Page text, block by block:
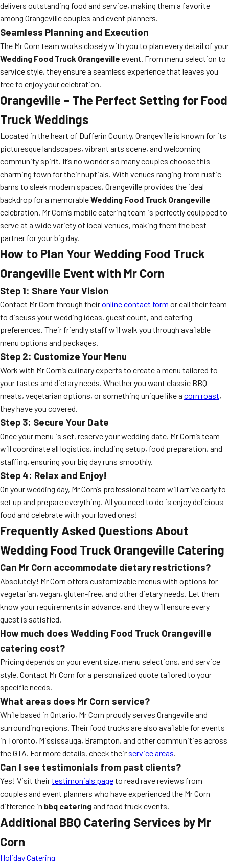
delivers outstanding food and service, making them a favorite
among Orangeville couples and event planners.
Seamless Planning and Execution
The Mr Corn team works closely with you to plan every detail of your
Wedding Food Truck Orangeville event. From menu selection to
service style, they ensure a seamless experience that leaves you
free to enjoy your celebration.
Orangeville – The Perfect Setting for Food
Truck Weddings
Located in the heart of Dufferin County, Orangeville is known for its
picturesque landscapes, vibrant arts scene, and welcoming
community spirit. It’s no wonder so many couples choose this
charming town for their nuptials. With venues ranging from rustic
barns to sleek modern spaces, Orangeville provides the ideal
backdrop for a memorableWedding Food Truck Orangeville
celebration. Mr Corn’s mobile catering team is perfectly equipped to
serve at a wide variety of local venues, making them the best
partner for your big day.
How to Plan Your Wedding Food Truck
Orangeville Event with Mr Corn
Step 1: Share Your Vision
Contact Mr Corn through theironline contact form or call their team
to discuss your wedding ideas, guest count, and catering
preferences. Their friendly staff will walk you through available
menu options and packages.
Step 2: Customize Your Menu
Work with Mr Corn’s culinary experts to create a menu tailored to
your tastes and dietary needs. Whether you want classic BBQ
meats, vegetarian options, or something unique like a corn roast,
they have you covered.
Step 3: Secure Your Date
Once your menu is set, reserve your wedding date. Mr Corn’s team
will coordinate all logistics, including setup, food preparation, and
staffing, ensuring your big day runs smoothly.
Step 4: Relax and Enjoy!
On your wedding day, Mr Corn’s professional team will arrive early to
set up and prepare everything. All you need to do is enjoy delicious
food and celebrate with your loved ones!
Frequently Asked Questions About
Wedding Food Truck Orangeville Catering
Can Mr Corn accommodate dietary restrictions?
Absolutely! Mr Corn offers customizable menus with options for
vegetarian, vegan, gluten-free, and other dietary needs. Let them
know your requirements in advance, and they will ensure every
guest is satisfied.
How much does Wedding Food Truck Orangeville
catering cost?
Pricing depends on your event size, menu selections, and service
style. Contact Mr Corn for a personalized quote tailored to your
specific needs.
What areas does Mr Corn service?
While based in Ontario, Mr Corn proudly serves Orangeville and
surrounding regions. Their food trucks are also available for events
in Toronto, Mississauga, Brampton, and other communities across
the GTA. For more details, check their service areas.
Can I see testimonials from past clients?
Yes! Visit theirtestimonials pageto read rave reviews from
couples and event planners who have experienced the Mr Corn
difference in bbq cateringand food truck events.
Additional BBQ Catering Services by Mr
Corn
Holiday Catering